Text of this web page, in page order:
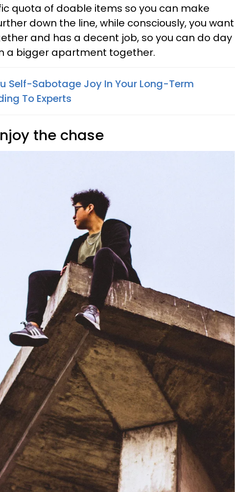
quota of doable items so you can make
down the line, while consciously, you want
and has a decent job, so you can do day
a bigger apartment together.
Self-Sabotage Joy In Your Long-Term
To Experts
the chase